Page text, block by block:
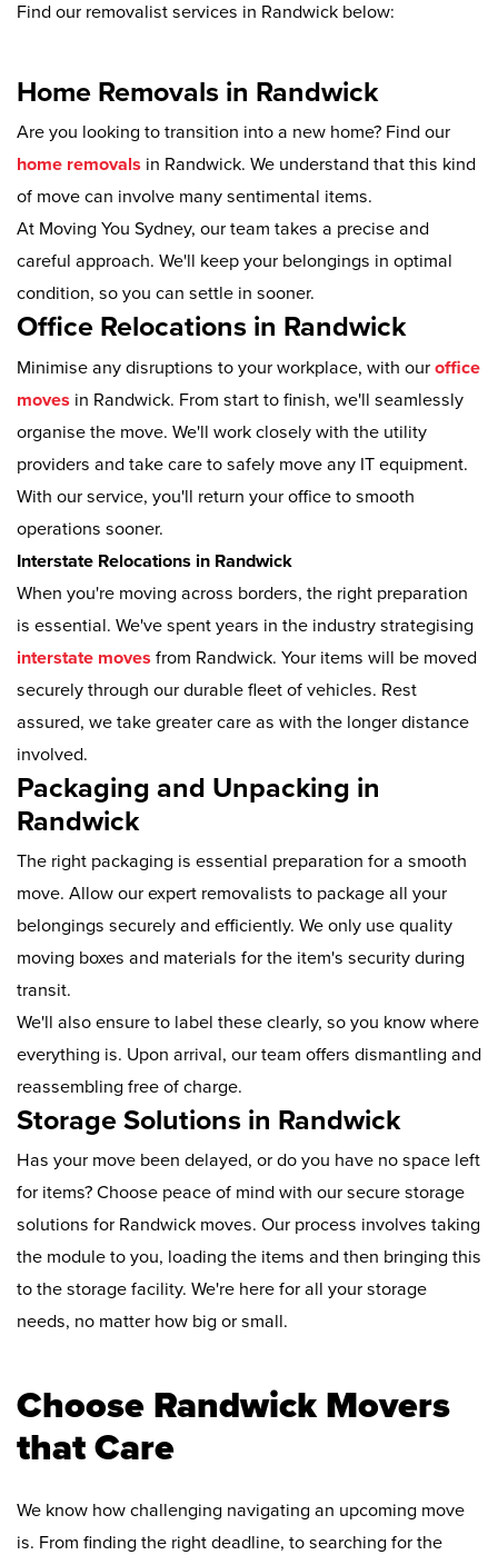
Find our removalist services in Randwick below:
Home Removals in Randwick
Are you looking to transition into a new home? Find our
home removals in Randwick. We understand that this kind
of move can involve many sentimental items.
At Moving You Sydney, our team takes a precise and
careful approach. We'll keep your belongings in optimal
condition, so you can settle in sooner.
Office Relocations in Randwick
Minimise any disruptions to your workplace, with our office
moves in Randwick. From start to finish, we'll seamlessly
organise the move. We'll work closely with the utility
providers and take care to safely move any IT equipment.
With our service, you'll return your office to smooth
operations sooner.
Interstate Relocations in Randwick
When you're moving across borders, the right preparation
is essential. We've spent years in the industry strategising
interstate moves from Randwick. Your items will be moved
securely through our durable fleet of vehicles. Rest
assured, we take greater care as with the longer distance
involved.
Packaging and Unpacking in
Randwick
The right packaging is essential preparation for a smooth
move. Allow our expert removalists to package all your
belongings securely and efficiently. We only use quality
moving boxes and materials for the item's security during
transit.
We'll also ensure to label these clearly, so you know where
everything is. Upon arrival, our team offers dismantling and
reassembling free of charge.
Storage Solutions in Randwick
Has your move been delayed, or do you have no space left
for items? Choose peace of mind with our secure storage
solutions for Randwick moves. Our process involves taking
the module to you, loading the items and then bringing this
to the storage facility. We're here for all your storage
needs, no matter how big or small.
Choose Randwick Movers
that Care
We know how challenging navigating an upcoming move
is. From finding the right deadline, to searching for the